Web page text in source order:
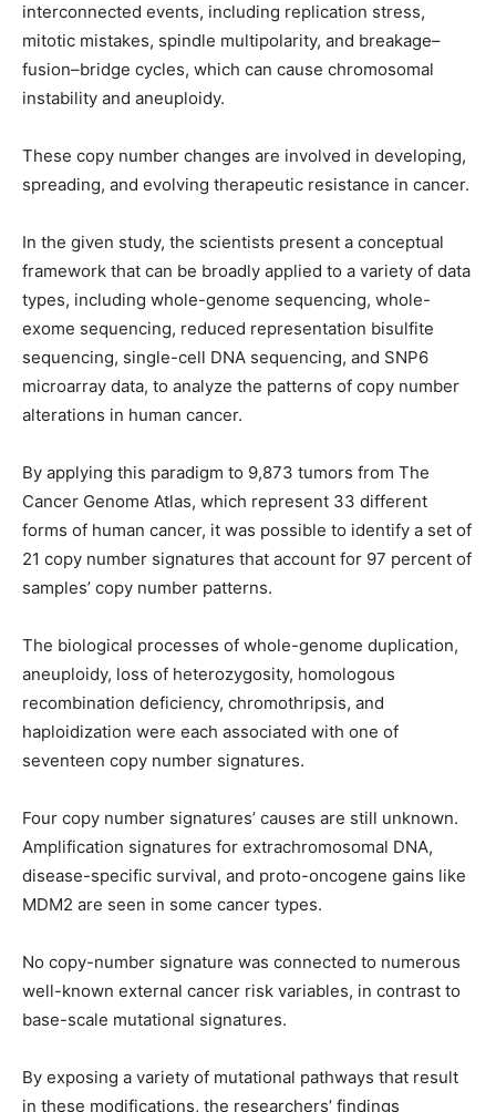
interconnected events, including replication stress,
mitotic mistakes, spindle multipolarity, and breakage–
fusion–bridge cycles, which can cause chromosomal
instability and aneuploidy.
These copy number changes are involved in developing,
spreading, and evolving therapeutic resistance in cancer.
In the given study, the scientists present a conceptual
framework that can be broadly applied to a variety of data
types, including whole-genome sequencing, whole-
exome sequencing, reduced representation bisulfite
sequencing, single-cell DNA sequencing, and SNP6
microarray data, to analyze the patterns of copy number
alterations in human cancer.
By applying this paradigm to 9,873 tumors from The
Cancer Genome Atlas, which represent 33 different
forms of human cancer, it was possible to identify a set of
21 copy number signatures that account for 97 percent of
samples’ copy number patterns.
The biological processes of whole-genome duplication,
aneuploidy, loss of heterozygosity, homologous
recombination deficiency, chromothripsis, and
haploidization were each associated with one of
seventeen copy number signatures.
Four copy number signatures’ causes are still unknown.
Amplification signatures for extrachromosomal DNA,
disease-specific survival, and proto-oncogene gains like
MDM2 are seen in some cancer types.
No copy-number signature was connected to numerous
well-known external cancer risk variables, in contrast to
base-scale mutational signatures.
By exposing a variety of mutational pathways that result
in these modifications, the researchers’ findings